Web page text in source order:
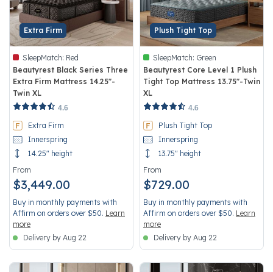
Extra Firm
SleepMatch: Red
Beautyrest Black Series Three
Extra Firm Mattress 14.25"-
Twin XL
3.3 out of 5 Customer Rating
4.6
Extra Firm
Innerspring
14.25" height
From
$3,449.00
Buy in monthly payments with
Affirm on orders over $50. Learn
more
Delivery by Aug 22
Plush Tight Top
SleepMatch: Green
Beautyrest Core Level 1 Plush
Tight Top Mattress 13.75"-Twin
XL
5 out of 5 Customer Rating
4.6
Plush Tight Top
Innerspring
13.75" height
From
$729.00
Buy in monthly payments with
Affirm on orders over $50. Learn
more
Delivery by Aug 22